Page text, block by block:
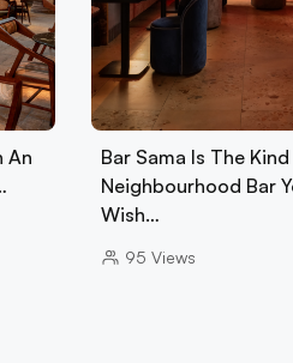
An
Bar Sama Is The
Neighbourhood Bar
Wish…
95 Views